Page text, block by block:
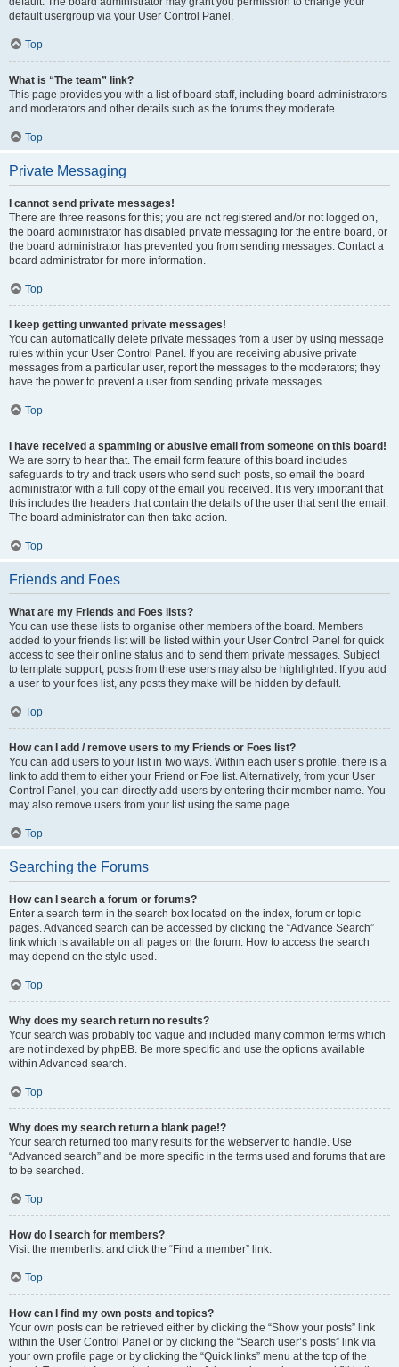
default usergroup via your User Control Panel.
Top
What is “The team” link?
This page provides you with a list of board staff, including board administrators
and moderators and other details such as the forums they moderate.
Top
Private Messaging
I cannot send private messages!
There are three reasons for this; you are not registered and/or not logged on,
the board administrator has disabled private messaging for the entire board, or
the board administrator has prevented you from sending messages. Contact a
board administrator for more information.
Top
I keep getting unwanted private messages!
You can automatically delete private messages from a user by using message
rules within your User Control Panel. If you are receiving abusive private
messages from a particular user, report the messages to the moderators; they
have the power to prevent a user from sending private messages.
Top
I have received a spamming or abusive email from someone on this board!
We are sorry to hear that. The email form feature of this board includes
safeguards to try and track users who send such posts, so email the board
administrator with a full copy of the email you received. It is very important that
this includes the headers that contain the details of the user that sent the email.
The board administrator can then take action.
Top
Friends and Foes
What are my Friends and Foes lists?
You can use these lists to organise other members of the board. Members
added to your friends list will be listed within your User Control Panel for quick
access to see their online status and to send them private messages. Subject
to template support, posts from these users may also be highlighted. If you add
a user to your foes list, any posts they make will be hidden by default.
Top
How can I add / remove users to my Friends or Foes list?
You can add users to your list in two ways. Within each user’s profile, there is a
link to add them to either your Friend or Foe list. Alternatively, from your User
Control Panel, you can directly add users by entering their member name. You
may also remove users from your list using the same page.
Top
Searching the Forums
How can I search a forum or forums?
Enter a search term in the search box located on the index, forum or topic
pages. Advanced search can be accessed by clicking the “Advance Search”
link which is available on all pages on the forum. How to access the search
may depend on the style used.
Top
Why does my search return no results?
Your search was probably too vague and included many common terms which
are not indexed by phpBB. Be more specific and use the options available
within Advanced search.
Top
Why does my search return a blank page!?
Your search returned too many results for the webserver to handle. Use
“Advanced search” and be more specific in the terms used and forums that are
to be searched.
Top
How do I search for members?
Visit the memberlist and click the “Find a member” link.
Top
How can I find my own posts and topics?
Your own posts can be retrieved either by clicking the “Show your posts” link
within the User Control Panel or by clicking the “Search user’s posts” link via
your own profile page or by clicking the “Quick links” menu at the top of the